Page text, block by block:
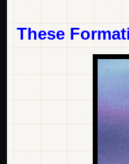
These